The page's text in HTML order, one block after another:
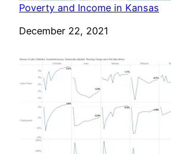
Poverty and Income in Kansas
Date
December 22, 2021